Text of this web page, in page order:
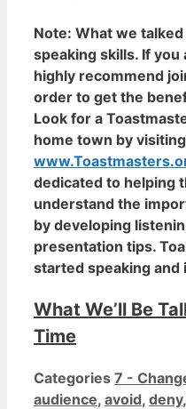
Note: What we
speaking skills. If
highly recommend
order to get the
Look for a
home town by
dedicated to helping
understand the
by developing
presentation tips.
started speaking and
What We’ll Be
Time
Categories 7 -
audience, avoid, deny,